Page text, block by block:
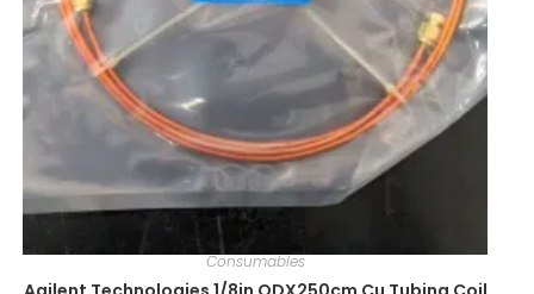
Consumables